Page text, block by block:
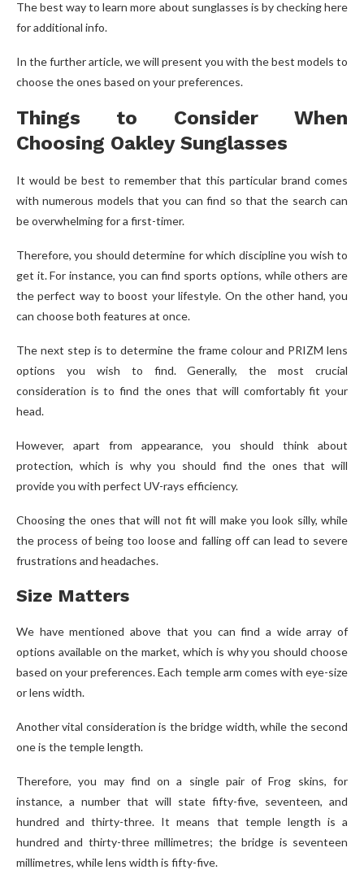
The best way to learn more about sunglasses is by checking here
for additional info.
In the further article, we will present you with the best models to
choose the ones based on your preferences.
Things to Consider When
Choosing Oakley Sunglasses
It would be best to remember that this particular brand comes
with numerous models that you can find so that the search can
be overwhelming for a first-timer.
Therefore, you should determine for which discipline you wish to
get it. For instance, you can find sports options, while others are
the perfect way to boost your lifestyle. On the other hand, you
can choose both features at once.
The next step is to determine the frame colour and PRIZM lens
options you wish to find. Generally, the most crucial
consideration is to find the ones that will comfortably fit your
head.
However, apart from appearance, you should think about
protection, which is why you should find the ones that will
provide you with perfect UV-rays efficiency.
Choosing the ones that will not fit will make you look silly, while
the process of being too loose and falling off can lead to severe
frustrations and headaches.
Size Matters
We have mentioned above that you can find a wide array of
options available on the market, which is why you should choose
based on your preferences. Each temple arm comes with eye-size
or lens width.
Another vital consideration is the bridge width, while the second
one is the temple length.
Therefore, you may find on a single pair of Frog skins, for
instance, a number that will state fifty-five, seventeen, and
hundred and thirty-three. It means that temple length is a
hundred and thirty-three millimetres; the bridge is seventeen
millimetres, while lens width is fifty-five.